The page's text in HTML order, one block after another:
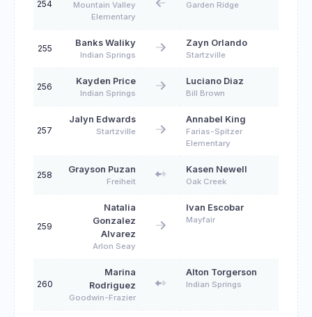
254
Mountain Valley
Elementary
Garden Ridge
255
Banks Waliky
Indian Springs
Zayn Orlando
Startzville
256
Kayden Price
Indian Springs
Luciano Diaz
Bill Brown
257
Jalyn Edwards
Startzville
Annabel King
Farias-Spitzer
Elementary
258
Grayson Puzan
Freiheit
Kasen Newell
Oak Creek
259
Natalia
Gonzalez
Alvarez
Arlon Seay
Ivan Escobar
Mayfair
260
Marina
Rodriguez
Goodwin-Frazier
Alton Torgerson
Indian Springs